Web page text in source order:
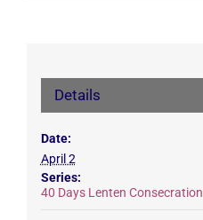
Details
Date:
April 2
Series:
40 Days Lenten Consecration